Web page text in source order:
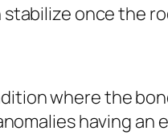
once the
where the
having